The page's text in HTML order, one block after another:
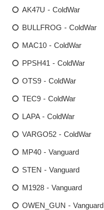
AK47U - ColdWar
BULLFROG - ColdWar
MAC10 - ColdWar
PPSH41 - ColdWar
OTS9 - ColdWar
TEC9 - ColdWar
LAPA - ColdWar
VARGO52 - ColdWar
MP40 - Vanguard
STEN - Vanguard
M1928 - Vanguard
OWEN_GUN - Vanguard